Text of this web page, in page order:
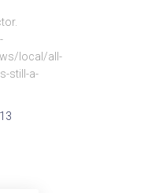
local/all-
still-a-
13